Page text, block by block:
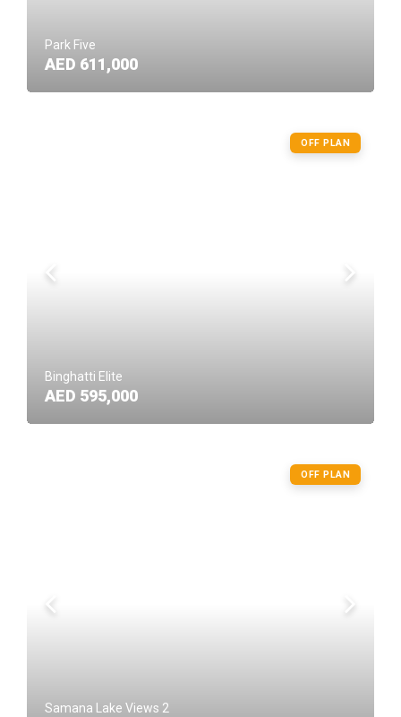
Park Five
AED 611,000
OFF PLAN
Binghatti Elite
AED 595,000
OFF PLAN
Samana Lake Views 2